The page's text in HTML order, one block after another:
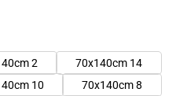
2
70x140cm 14
10
70x140cm 8